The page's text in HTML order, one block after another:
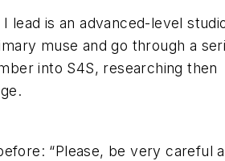
lead is an advanced-level
muse and go through a
into S4S, researching then
“Please, be very careful